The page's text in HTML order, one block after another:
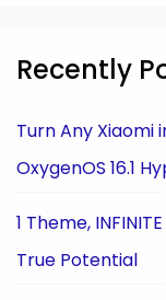
Recently
Turn Any Xiaomi
OxygenOS 16.1
1 Theme,
True Potential